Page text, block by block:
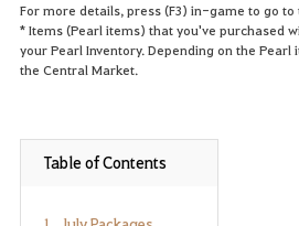
For more details, press (F3) in-game to go to
* Items (Pearl items) that you've purchased
your Pearl Inventory. Depending on the Pearl
the Central Market.
Table of Contents